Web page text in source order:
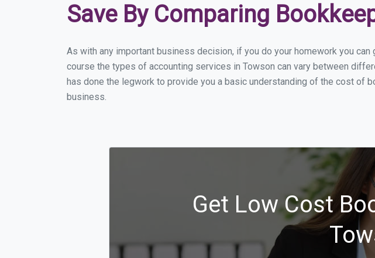
Save By Comparing
As with any important business decision, if you do your homework you
course the types of accounting services in Towson can vary between
has done the legwork to provide you a basic understanding of the cost of
business.
Get Low Cost